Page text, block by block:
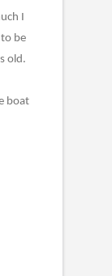
I
be
old.
boat